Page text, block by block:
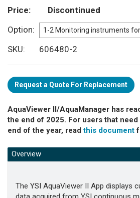
Price
Discontinued
Option
SKU
606480-2
Request a Quote For Replacement
AquaViewer II/AquaManager has
the end of 2025. For users that
end of the year, readthis document
Overview
The YSI AquaViewer II App displays